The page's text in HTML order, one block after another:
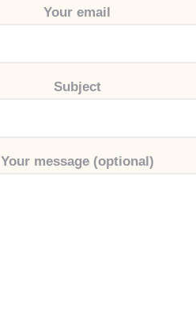
Your email
Subject
Your message (optional)